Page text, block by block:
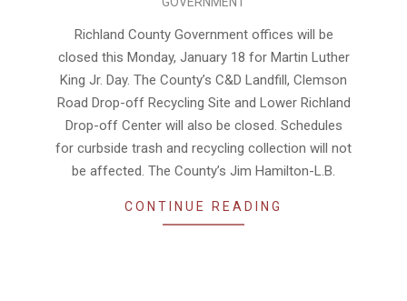
Richland County Government offices will be
closed this Monday, January 18 for Martin Luther
King Jr. Day. The County’s C&D Landfill, Clemson
Road Drop-off Recycling Site and Lower Richland
Drop-off Center will also be closed. Schedules
for curbside trash and recycling collection will not
be affected. The County’s Jim Hamilton-L.B.
CONTINUE READING